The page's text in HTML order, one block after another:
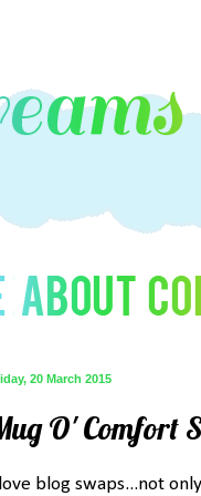
20 March 2015
O' Comfort
blog swaps...not